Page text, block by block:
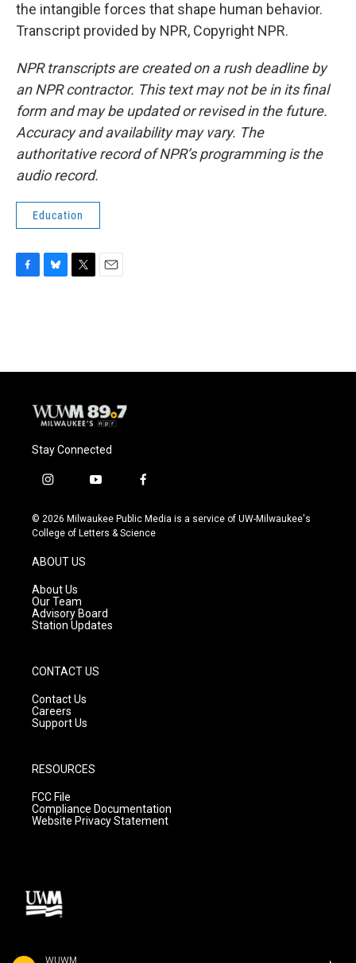
WUWM
the intangible forces that shape human behavior.
Transcript provided by NPR, Copyright NPR.
NPR transcripts are created on a rush deadline by
an NPR contractor. This text may not be in its final
form and may be updated or revised in the future.
Accuracy and availability may vary. The
authoritative record of NPR’s programming is the
audio record.
Education
o
y
r
Stay Connected
i
s
t
g
r
a
m
y
u
t
f
c
e
© 2026 Milwaukee Public Media is a service of UW-Milwaukee's
College of Letters & Science
ABOUT US
About Us
Our Team
Advisory Board
Station Updates
CONTACT US
Contact Us
Careers
Support Us
RESOURCES
FCC File
Compliance Documentation
Website Privacy Statement